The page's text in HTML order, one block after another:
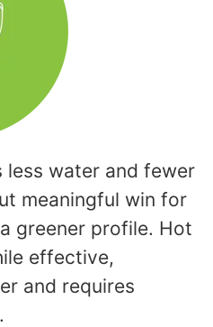
less water and fewer
meaningful win for
greener profile. Hot
effective,
and requires